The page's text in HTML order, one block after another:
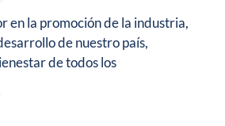
en la promoción de la industria,
de nuestro país,
de todos los